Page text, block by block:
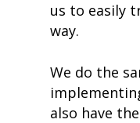
us to easily
way.
We do the
also have the